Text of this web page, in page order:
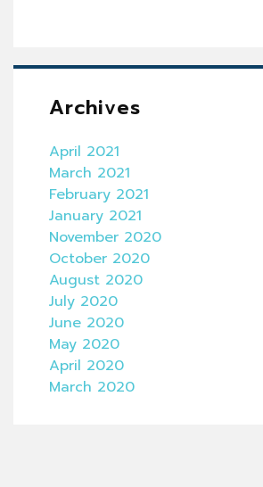
Archives
April 2021
March 2021
February 2021
January 2021
November 2020
October 2020
August 2020
July 2020
June 2020
May 2020
April 2020
March 2020